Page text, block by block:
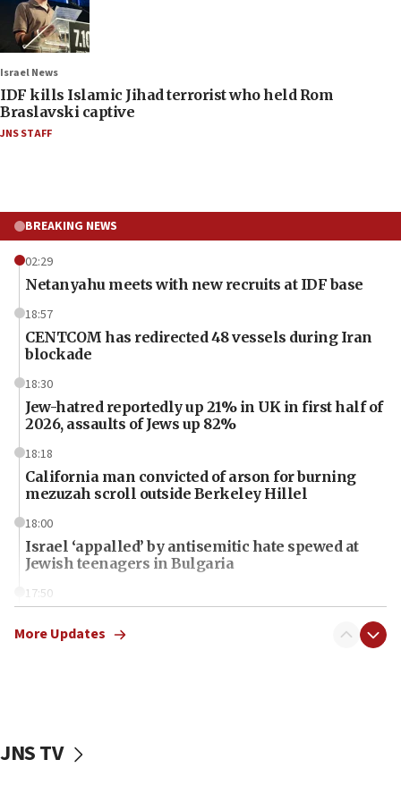
Israel News
IDF kills Islamic Jihad terrorist who held Rom
Braslavski captive
JNS STAFF
BREAKING NEWS
02:29
Netanyahu meets with new recruits at IDF base
18:57
CENTCOM has redirected 48 vessels during Iran
blockade
18:30
Jew-hatred reportedly up 21% in UK in first half of
2026, assaults of Jews up 82%
18:18
California man convicted of arson for burning
mezuzah scroll outside Berkeley Hillel
18:00
Israel ‘appalled’ by antisemitic hate spewed at
Jewish teenagers in Bulgaria
17:50
Iranian cyberattacks
Israel will ‘continue to operate proactively’
More Updates
JNS TV